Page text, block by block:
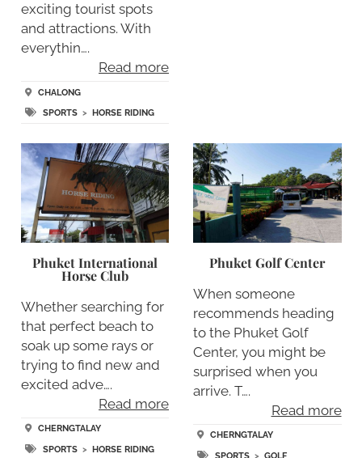
exciting tourist spots
and attractions. With
everythin….
Read more
CHALONG
SPORTS> HORSE RIDING
Phuket International
Horse Club
Whether searching for
that perfect beach to
soak up some rays or
trying to find new and
excited adve….
Read more
CHERNGTALAY
SPORTS> HORSE RIDING
Phuket Golf Center
When someone
recommends heading
to the Phuket Golf
Center, you might be
surprised when you
arrive. T….
Read more
CHERNGTALAY
SPORTS > GOLF